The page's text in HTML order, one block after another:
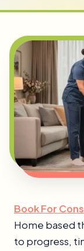
Book For
Home based
to progress,